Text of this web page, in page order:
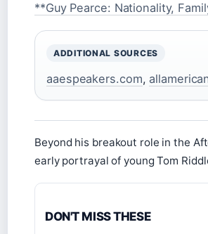
**Guy Pearce: Nationality,
ADDITIONAL SOURCES
aaespeakers.com,
Beyond his breakout role in the
early portrayal of young Tom
DON'T MISS THESE